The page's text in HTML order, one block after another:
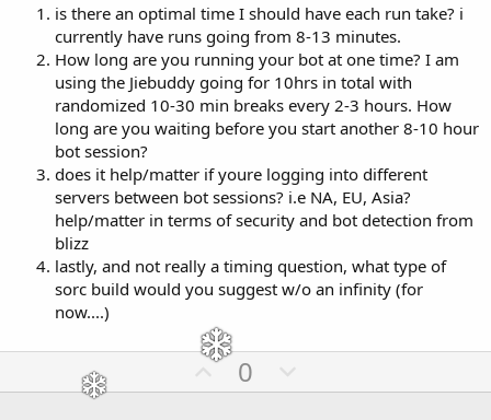
is there an optimal time I should have each run take? i
currently have runs going from 8-13 minutes.
How long are you running your bot at one time? I am
using the Jiebuddy going for 10hrs in total with
randomized 10-30 min breaks every 2-3 hours. How
long are you waiting before you start another 8-10 hour
bot session?
does it help/matter if youre logging into different
servers between bot sessions? i.e NA, EU, Asia?
help/matter in terms of security and bot detection from
blizz
lastly, and not really a timing question, what type of
sorc build would you suggest w/o an infinity (for
now....)
U
p
0
o